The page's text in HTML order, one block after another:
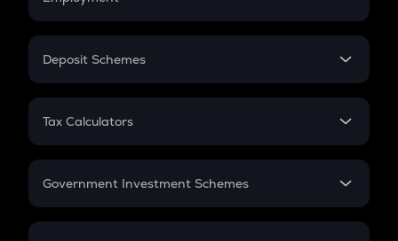
In-Hand Salary
PPF
Gratuity
Retirement
Deposit Schemes
FD
Tax Calculators
GST
Government Investment Schemes
Sukanya Samriddhu Yojana